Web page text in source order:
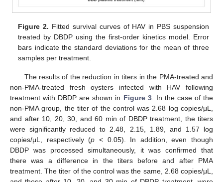
Figure 2. Fitted survival curves of HAV in PBS suspension
treated by DBDP using the first-order kinetics model. Error
bars indicate the standard deviations for the mean of three
samples per treatment.
The results of the reduction in titers in the PMA-treated and
non-PMA-treated fresh oysters infected with HAV following
treatment with DBDP are shown in Figure 3. In the case of the
non-PMA group, the titer of the control was 2.68 log copies/μL,
and after 10, 20, 30, and 60 min of DBDP treatment, the titers
were significantly reduced to 2.48, 2.15, 1.89, and 1.57 log
copies/μL, respectively (p < 0.05). In addition, even though
DBDP was processed simultaneously, it was confirmed that
there was a difference in the titers before and after PMA
treatment. The titer of the control was the same, 2.68 copies/μL,